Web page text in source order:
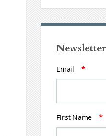
Newsletter
Email *
First Name *